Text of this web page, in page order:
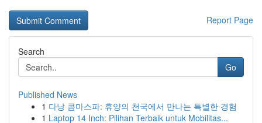
Report Page
Search
Go
Published News
1 다낭 콤마스파: 휴양의 천국에서 만나는 특별한 경험
1 Laptop 14 Inch: Pilihan Terbaik untuk Mobilitas...